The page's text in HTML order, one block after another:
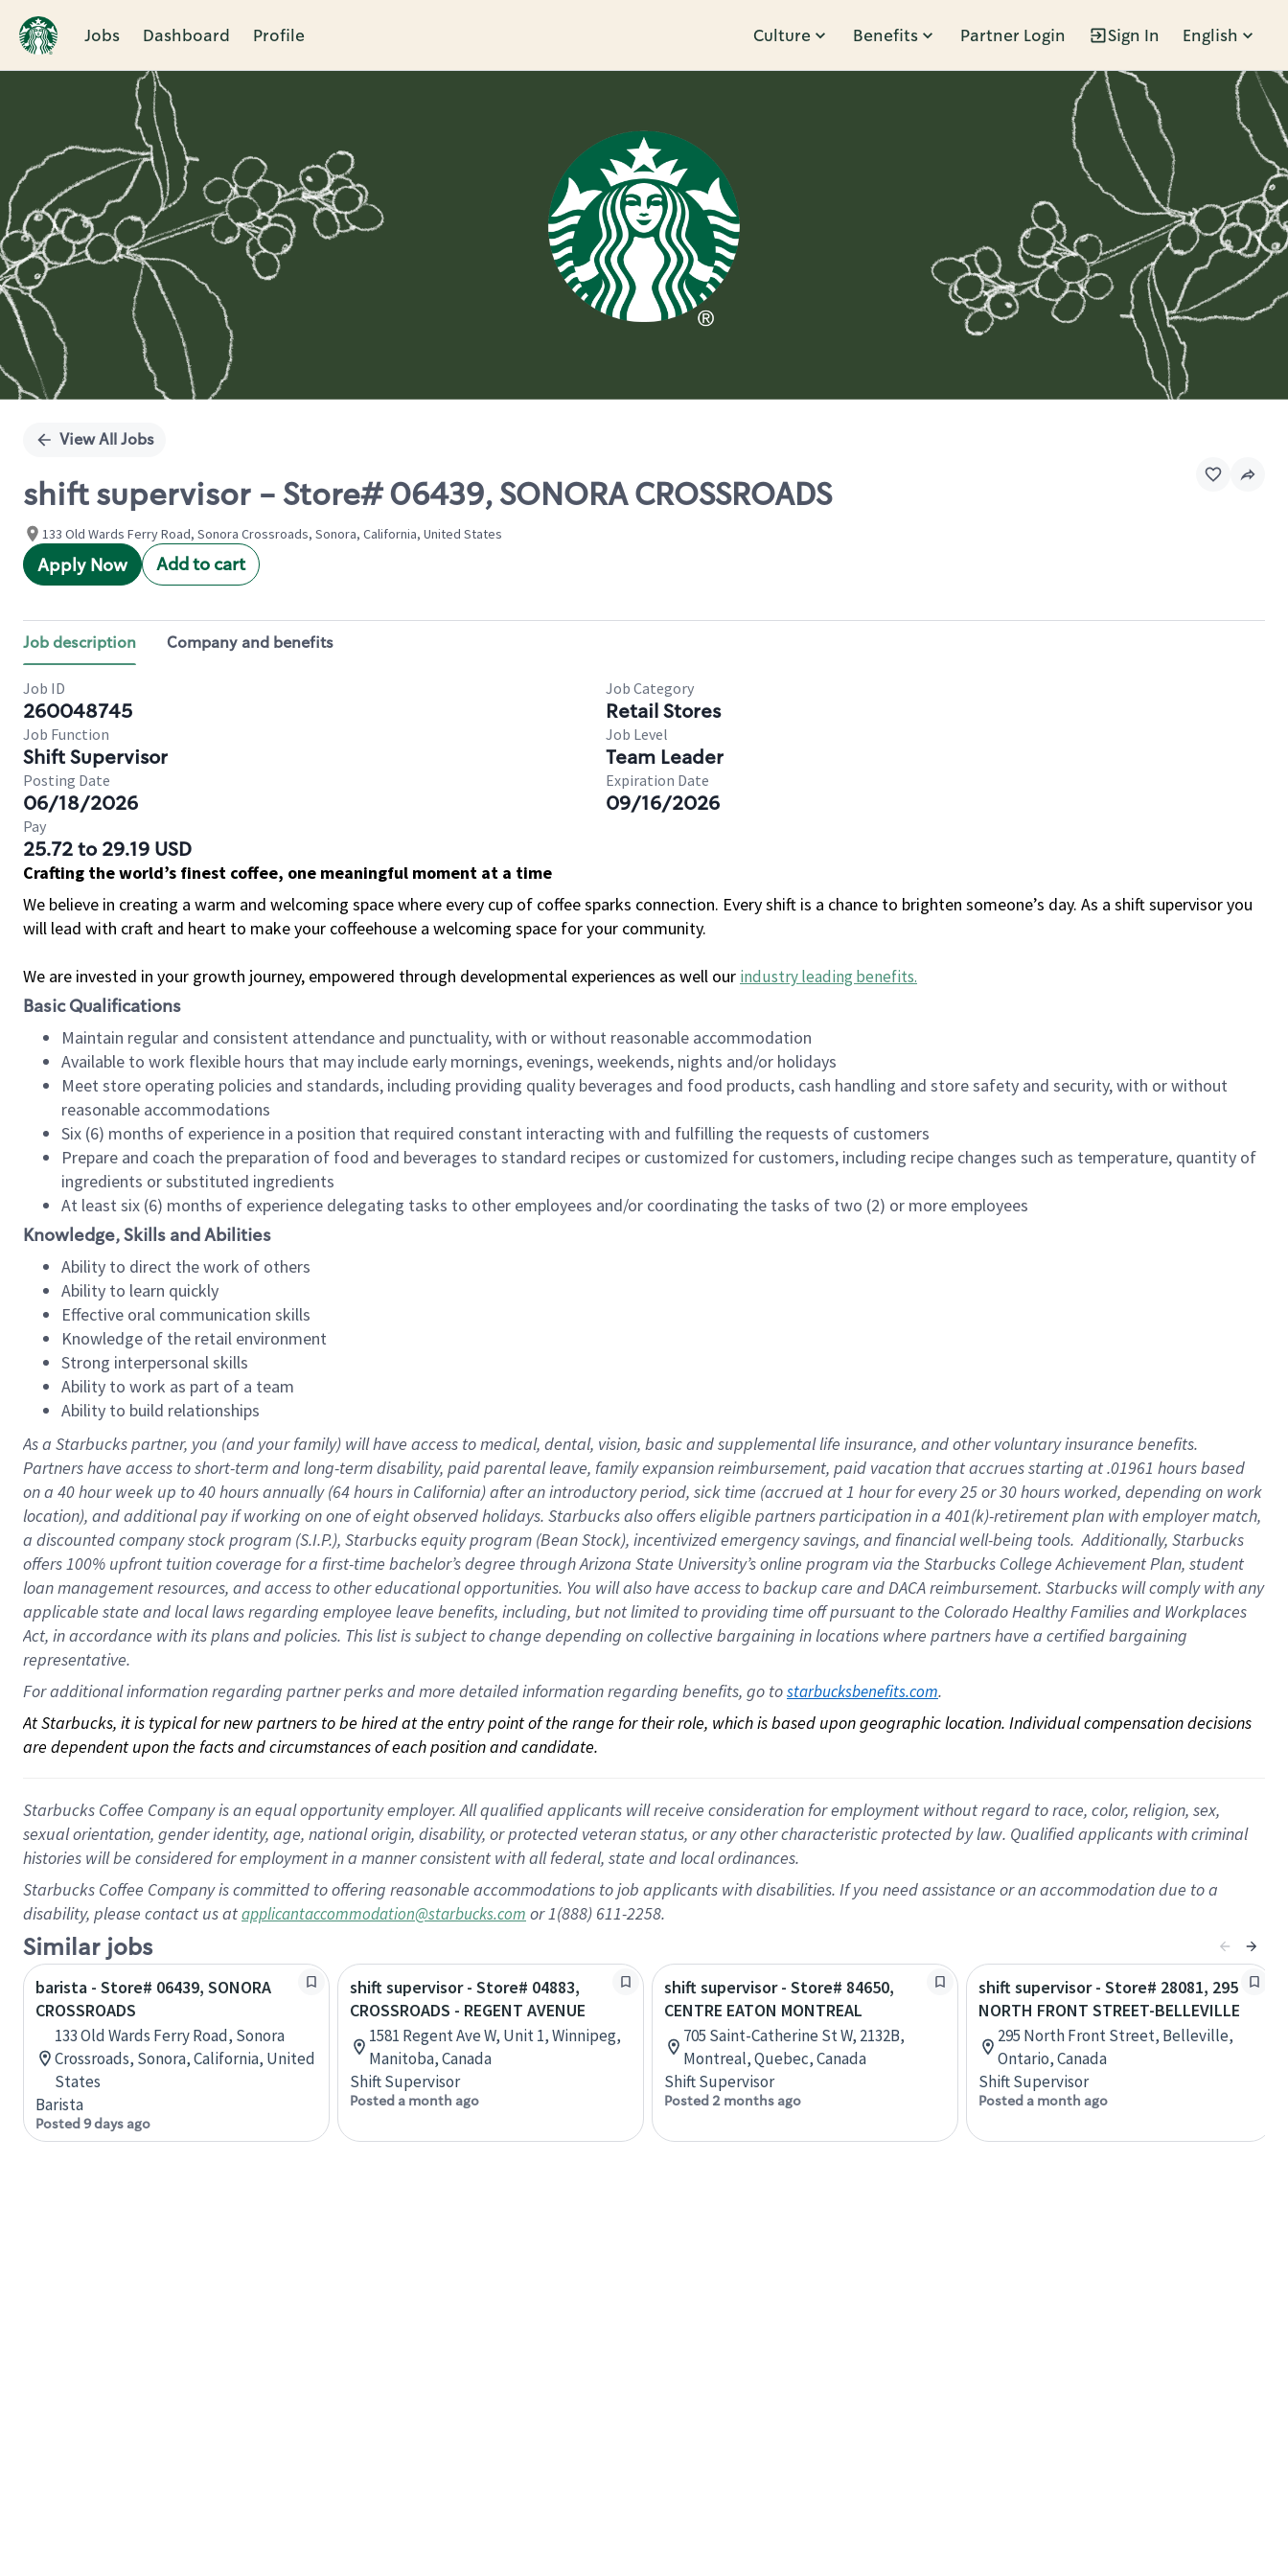
Jobs Dashboard Profile Culture Benefits Partner Login Sign In English
Single
View All Jobs
shift supervisor - Store# 06439, SONORA CROSSROADS
133 Old Wards Ferry Road, Sonora Crossroads, Sonora, California, United States
Apply Now Add to cart
Job description Company and benefits
Job ID
260048745
Job Category
Retail Stores
Job Function
Shift Supervisor
Job Level
Team Leader
Posting Date
06/18/2026
Expiration Date
09/16/2026
Pay
25.72 to 29.19 USD
Crafting the world’s finest coffee, one meaningful moment at a time
We believe in creating a warm and welcoming space where every cup of coffee sparks connection. Every shift is a chance to brighten someone’s day. As a shift supervisor you
will lead with craft and heart to make your coffeehouse a welcoming space for your community.
We are invested in your growth journey, empowered through developmental experiences as well our industry leading benefits.
Basic Qualifications
Maintain regular and consistent attendance and punctuality, with or without reasonable accommodation
Available to work flexible hours that may include early mornings, evenings, weekends, nights and/or holidays
Meet store operating policies and standards, including providing quality beverages and food products, cash handling and store safety and security, with or without
reasonable accommodations
Six (6) months of experience in a position that required constant interacting with and fulfilling the requests of customers
Prepare and coach the preparation of food and beverages to standard recipes or customized for customers, including recipe changes such as temperature, quantity of
ingredients or substituted ingredients
At least six (6) months of experience delegating tasks to other employees and/or coordinating the tasks of two (2) or more employees
Knowledge, Skills and Abilities
Ability to direct the work of others
Ability to learn quickly
Effective oral communication skills
Knowledge of the retail environment
Strong interpersonal skills
Ability to work as part of a team
Ability to build relationships
As a Starbuckspartner, you (and your family) will have access to medical, dental, vision, basicand supplementallife insurance, andother voluntary insurance benefits.
Partners have access toshort-term and long-term disability, paid parental leave, familyexpansionreimbursement, paid vacation thataccrues starting at .01961 hours based
on a 40 hourweek up to40 hoursannually (64 hoursin California)after an introductory period, sick time (accrued at1 hour for every25 or 30 hours worked, depending on work
location), andadditional payif working onone ofeightobservedholidays. Starbucks also offerseligible partnersparticipation in a 401(k)-retirementplan with employer match,
a discounted company stockprogram (S.I.P.), Starbucks equity program (Bean Stock), incentivizedemergency savings, and financial well-being tools.Additionally, Starbucks
offers100% upfront tuitioncoverage for a first-time bachelor’s degree through Arizona State University’s online program via the Starbucks College Achievement Plan, student
loan management resources, and access to other educationalopportunities. You will also have access to backup care andDACA reimbursement. Starbucks willcomply withany
applicable state and local lawsregarding employee leave benefits, including, but not limited to providing time offpursuant to the Colorado Healthy Families and Workplaces
Act, in accordance withitsplans andpolicies. This list is subject to change depending on collective bargaining in locations where partners have a certified bargaining
representative.
For additional information regarding partner perks and more detailed information regarding benefits, go to starbucksbenefits.com.
At Starbucks, it is typical for new partners to be hired at the entry point of the range for their role, which is based upon geographic location. Individual compensation decisions
are dependent upon the facts and circumstances of each position and candidate.
Starbucks Coffee Company is an equal opportunity employer. All qualified applicants will receive consideration for employment without regard to race, color, religion, sex,
sexual orientation, gender identity, age, national origin, disability, or protected veteran status, or any other characteristic protected by law. Qualified applicants with criminal
histories will be considered for employment in a manner consistent with all federal, state and local ordinances.
Starbucks Coffee Company is committed to offering reasonable accommodations to job applicants with disabilities. If you need assistance or an accommodation due to a
disability, please contact us atapplicantaccommodation@starbucks.com or 1(888) 611-2258.
Similar jobs
barista - Store# 06439, SONORA
CROSSROADS
133 Old Wards Ferry Road, Sonora
Crossroads, Sonora, California, United
States
Barista
Posted 9 days ago
shift supervisor - Store# 04883,
CROSSROADS - REGENT AVENUE
1581 Regent Ave W, Unit 1, Winnipeg,
Manitoba, Canada
Shift Supervisor
Posted a month ago
shift supervisor - Store# 84650,
CENTRE EATON MONTREAL
705 Saint-Catherine St W, 2132B,
Montreal, Quebec, Canada
Shift Supervisor
Posted 2 months ago
shift supervisor - Store# 28081, 295
NORTH FRONT STREET-BELLEVILLE
295 North Front Street, Belleville,
Ontario, Canada
Shift Supervisor
Posted a month ago